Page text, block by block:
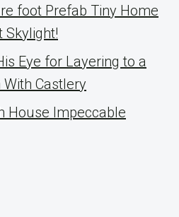
foot Prefab Tiny Home
Skylight!
Eye for Layering to a
Castlery
House Impeccable